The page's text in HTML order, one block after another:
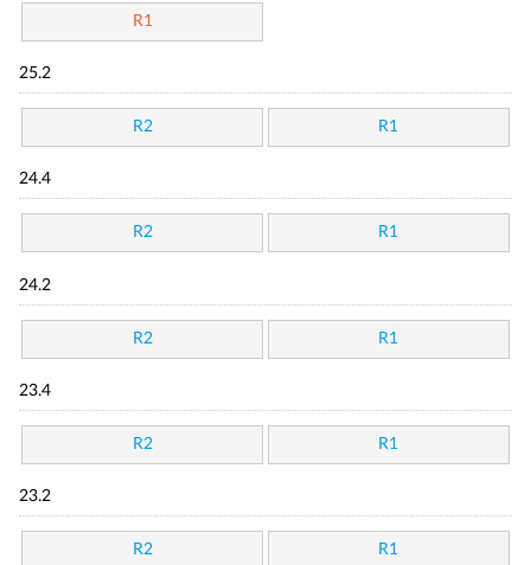
R1
25.2
R2 R1
24.4
R2 R1
24.2
R2 R1
23.4
R2 R1
23.2
R2 R1